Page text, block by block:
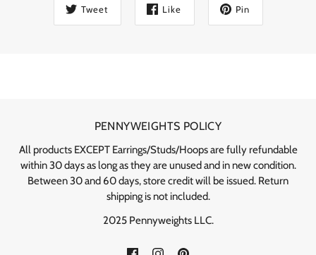
Tweet Like Pin
PENNYWEIGHTS POLICY
All products EXCEPT Earrings/Studs/Hoops are fully refundable
within 30 days as long as they are unused and in new condition.
Between 30 and 60 days, store credit will be issued. Return
shipping is not included.
2025 Pennyweights LLC.